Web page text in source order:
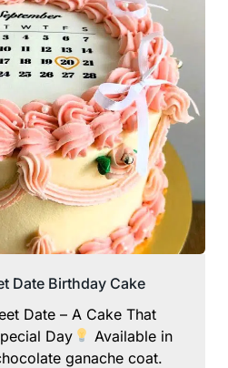
Date Birthday Cake
Date – A Cake That
Day
Available in
ganache coat.